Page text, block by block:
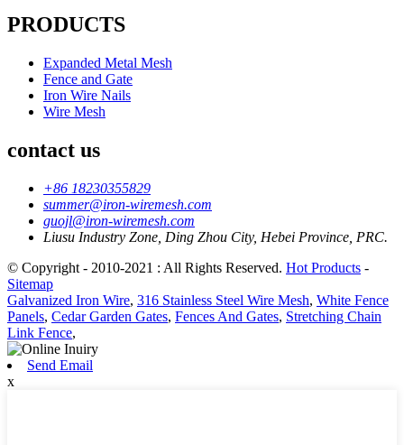
PRODUCTS
Expanded Metal Mesh
Fence and Gate
Iron Wire Nails
Wire Mesh
contact us
+86 18230355829
summer@iron-wiremesh.com
guojl@iron-wiremesh.com
Liusu Industry Zone, Ding Zhou City, Hebei Province, PRC.
© Copyright - 2010-2021 : All Rights Reserved. Hot Products -
Sitemap
Galvanized Iron Wire, 316 Stainless Steel Wire Mesh, White Fence
Panels, Cedar Garden Gates, Fences And Gates, Stretching Chain
Link Fence,
Send Email
x